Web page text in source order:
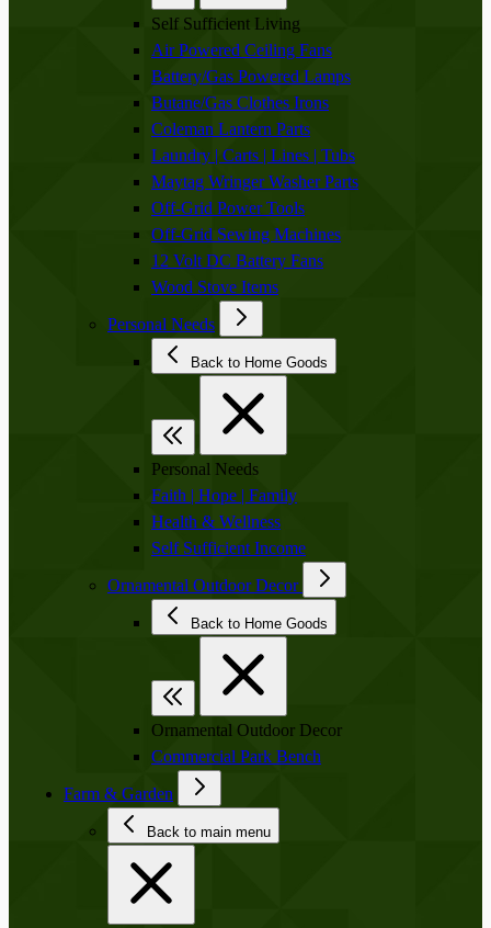
Self Sufficient Living
Air Powered Ceiling Fans
Battery/Gas Powered Lamps
Butane/Gas Clothes Irons
Coleman Lantern Parts
Laundry | Carts | Lines | Tubs
Maytag Wringer Washer Parts
Off-Grid Power Tools
Off-Grid Sewing Machines
12 Volt DC Battery Fans
Wood Stove Items
Personal Needs
Back to Home Goods
Personal Needs
Faith | Hope | Family
Health & Wellness
Self Sufficient Income
Ornamental Outdoor Decor
Back to Home Goods
Ornamental Outdoor Decor
Commercial Park Bench
Farm & Garden
Back to main menu